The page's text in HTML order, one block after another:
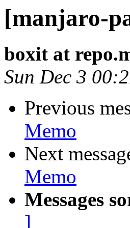
[manjaro-
boxit at
Sun Dec 3
Previous
Memo
Next
Memo
Messages
]